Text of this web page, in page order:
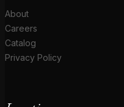
About
Careers
Catalog
Privacy Policy